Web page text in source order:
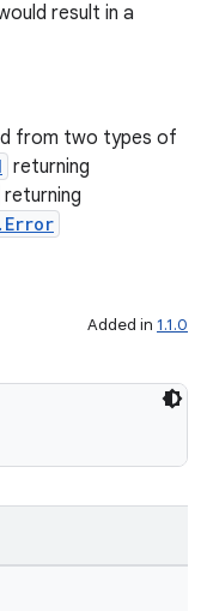
result in a
from two types of
returning
returning
Added in 1.1.0